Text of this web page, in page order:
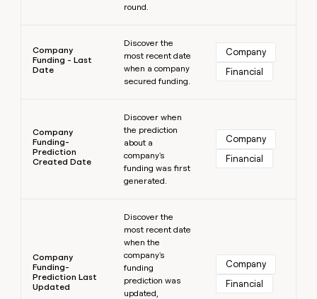
round.
Company
Funding - Last
Date
Discover the
most recent date
when a company
secured funding.
Company
Financial
Company
Funding-
Prediction
Created Date
Discover when
the prediction
about a
company's
funding was first
generated.
Company
Financial
Company
Funding-
Prediction Last
Updated
Discover the
most recent date
when the
company's
funding
prediction was
updated,
Company
Financial